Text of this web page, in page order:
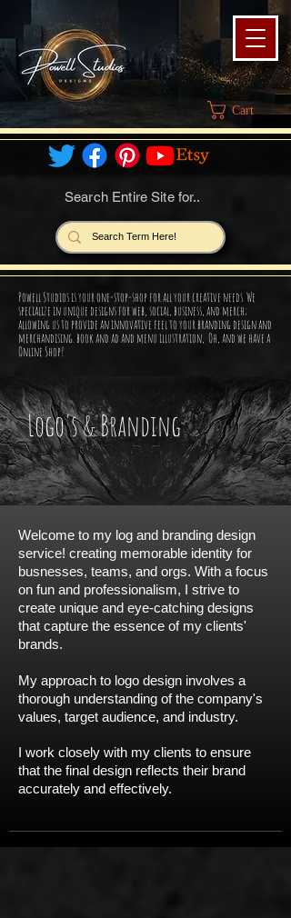
Cart
Powell Studios is your one-stop-shop for all your creative needs. We
specialize in unique designs for web, social, business, and merch;
allowing us to provide an innovative feel to your branding design and
merchandising. book and ad and menu illustration, Oh, and we have a
Online Shop!
Search Entire Site for..
Logo's & Branding
Welcome to my log and branding design
service! creating memorable identity for
busnesses, teams, and orgs. With a focus
on fun and professionalism, I strive to
create unique and eye-catching designs
that capture the essence of my clients'
brands.
My approach to logo design involves a
thorough understanding of the company's
values, target audience, and industry.
I work closely with my clients to ensure
that the final design reflects their brand
accurately and effectively.